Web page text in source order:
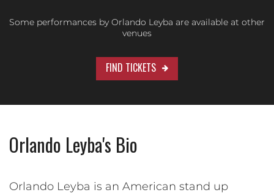
Some performances by Orlando Leyba are available at other
venues
FIND TICKETS
Orlando Leyba's Bio
Orlando Leyba is an American stand up